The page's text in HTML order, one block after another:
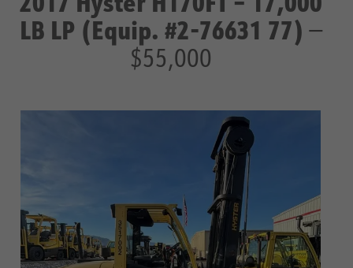
LB LP (Equip. #2-76631 77)—
$55,000